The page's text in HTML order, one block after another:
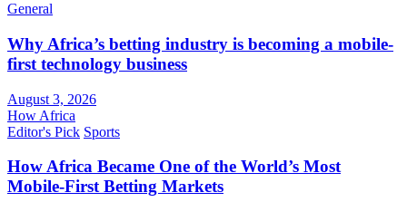
General
Why Africa’s betting industry is becoming a mobile-
first technology business
August 3, 2026
How Africa
Editor's Pick Sports
How Africa Became One of the World’s Most
Mobile-First Betting Markets